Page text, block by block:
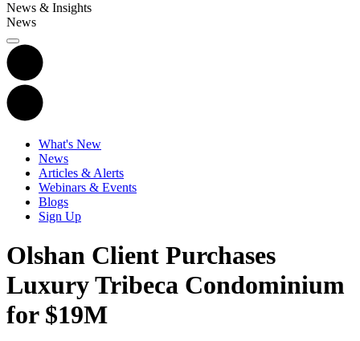
News & Insights
News
What's New
News
Articles & Alerts
Webinars & Events
Blogs
Sign Up
Olshan Client Purchases
Luxury Tribeca Condominium
for $19M